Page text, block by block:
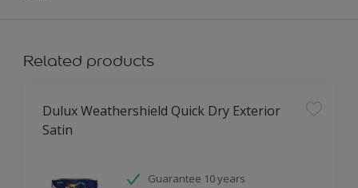
Related products
Dulux Weathershield Quick Dry Exterior
Satin
Guarantee 10 years